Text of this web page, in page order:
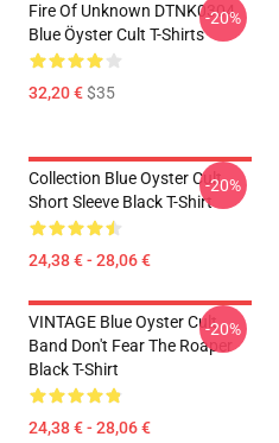
Fire Of Unknown DTNK0304
Blue Öyster Cult T-Shirts
32,20 €$35
-20%
Collection Blue Oyster Cult
Short Sleeve Black T-Shirt
24,38 € - 28,06 €
-20%
VINTAGE Blue Oyster Cult
Band Don't Fear The Roaper
Black T-Shirt
24,38 € - 28,06 €
-20%